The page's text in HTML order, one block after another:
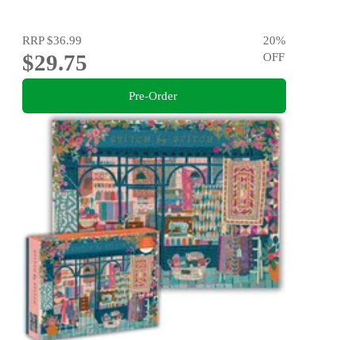
RRP$36.99
$29.75
20%
OFF
Pre-Order